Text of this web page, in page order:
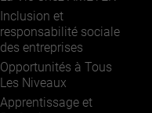
Inclusion et
responsabilité sociale
des entreprises
Opportunités à Tous
Les Niveaux
Apprentissage et